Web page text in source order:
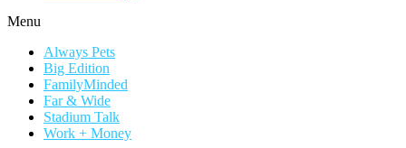
Menu
Always Pets
Big Edition
FamilyMinded
Far & Wide
Stadium Talk
Work + Money